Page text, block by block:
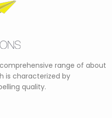
range of about
is characterized by
quality.